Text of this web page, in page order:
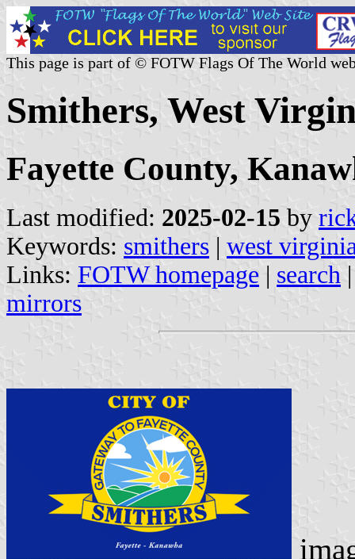
This page is part of © FOTW Flags Of The World
Smithers, West
Fayette County,
Last modified: 2025-02-15 by
Keywords: smithers | west
Links: FOTW homepage | search
mirrors